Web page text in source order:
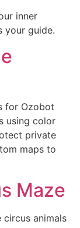
inner
your guide.
for Ozobot
using color
private
maps to
Maze
animals